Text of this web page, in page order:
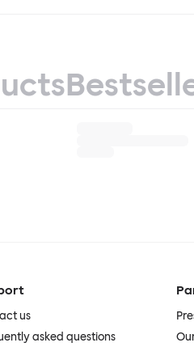
us
asked questions